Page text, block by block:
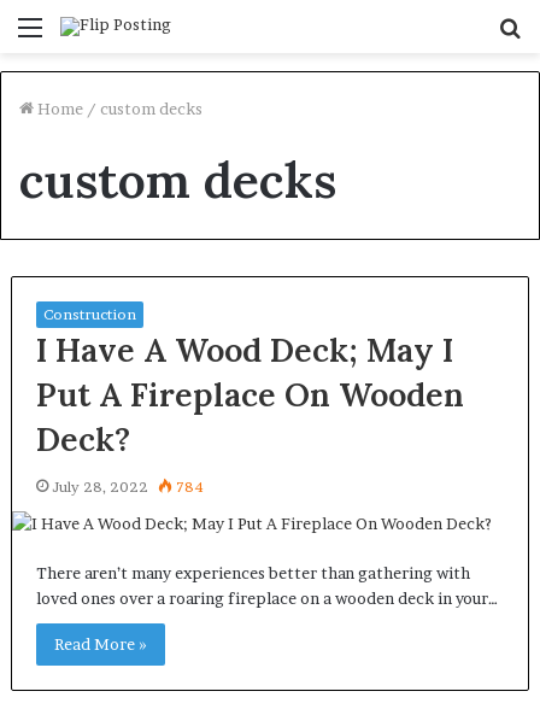
Menu
Home / custom decks
custom decks
Construction
I Have A Wood Deck; May I
Put A Fireplace On Wooden
Deck?
July 28, 2022 784
There aren’t many experiences better than gathering with
loved ones over a roaring fireplace on a wooden deck in your…
Read More »